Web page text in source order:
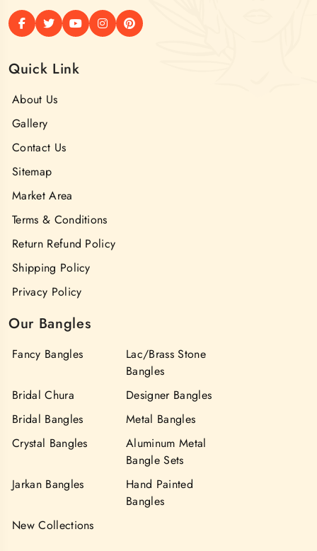
Quick Link
About Us
Gallery
Contact Us
Sitemap
Market Area
Terms & Conditions
Return Refund Policy
Shipping Policy
Privacy Policy
Our Bangles
Fancy Bangles
Lac/Brass Stone
Bangles
Bridal Chura
Designer Bangles
Bridal Bangles
Metal Bangles
Crystal Bangles
Aluminum Metal
Bangle Sets
Jarkan Bangles
Hand Painted
Bangles
New Collections